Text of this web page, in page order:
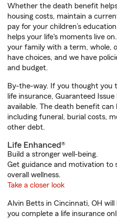
Whether the death benefit
housing costs, maintain a
pay for your children’s
helps your life's moments live
your family with a term, whole,
have choices, and we have
and budget.
By-the-way. If you thought you
life insurance, Guaranteed
available. The death benefit
including funeral, burial costs,
other debt.
Life Enhanced®
Build a stronger well-being.
Get guidance and motivation to
overall wellness.
Take a closer look
Alvin Betts in Cincinnati, OH
you complete a life insurance